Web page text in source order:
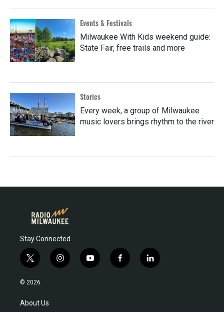
Events & Festivals
Milwaukee With Kids weekend guide:
State Fair, free trails and more
Stories
Every week, a group of Milwaukee
music lovers brings rhythm to the river
Stay Connected
t
i
t
i
y
f
l
© 2026
About Us